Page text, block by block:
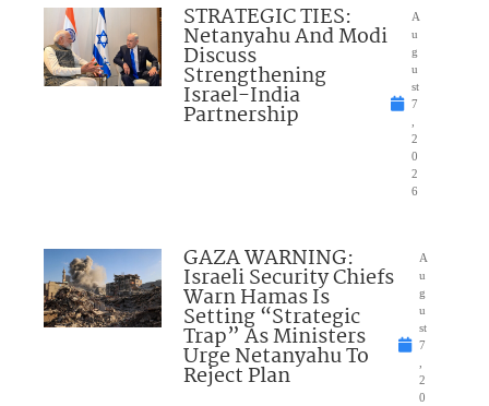
STRATEGIC TIES:
Netanyahu And Modi
Discuss
Strengthening
Israel-India
Partnership
A
u
g
u
st
7
2
0
2
6
GAZA WARNING:
Israeli Security Chiefs
Warn Hamas Is
Setting “Strategic
Trap” As Ministers
Urge Netanyahu To
Reject Plan
A
u
g
u
st
7
2
0